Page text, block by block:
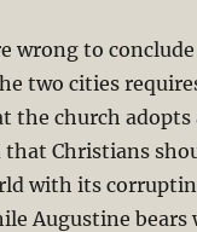
wrong to
two cities
the church adopts
that Christians
with its
Augustine bears